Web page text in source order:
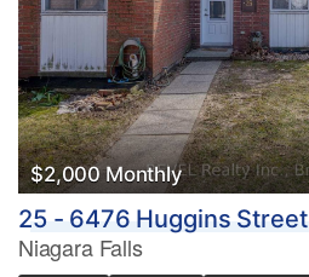
$2,000 Monthly
25 - 6476 Huggins Street
Niagara Falls